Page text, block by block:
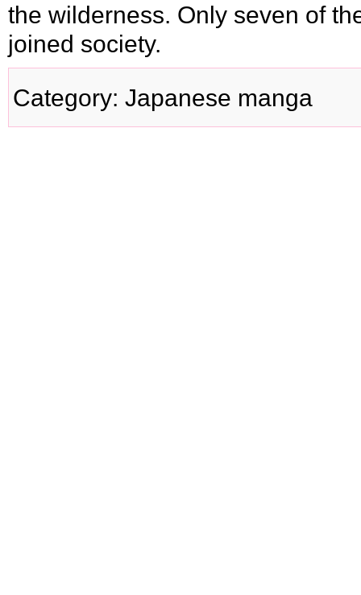
the wilderness. Only seven of
joined society.
Category: Japanese manga